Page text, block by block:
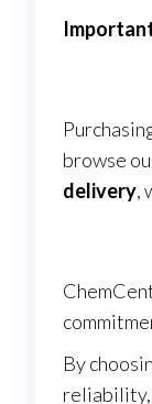
browse
delivery,
By
reliability,